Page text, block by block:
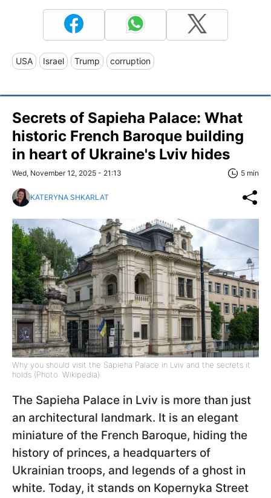
USA Israel Trump corruption
Secrets of Sapieha Palace: What
historic French Baroque building
in heart of Ukraine's Lviv hides
Wed, November 12, 2025 - 21:13 5 min
KATERYNA SHKARLAT
Why you should visit the Sapieha Palace in Lviv and the secrets it
holds (Photo: Wikipedia)
The Sapieha Palace in Lviv is more than just
an architectural landmark. It is an elegant
miniature of the French Baroque, hiding the
history of princes, a headquarters of
Ukrainian troops, and legends of a ghost in
white. Today, it stands on Kopernyka Street